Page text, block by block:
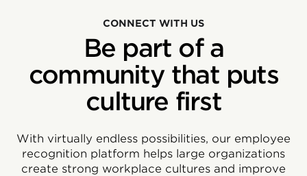
CONNECT WITH US
Be part of a
community that puts
culture first
With virtually endless possibilities, our employee
recognition platform helps large organizations
create strong workplace cultures and improve